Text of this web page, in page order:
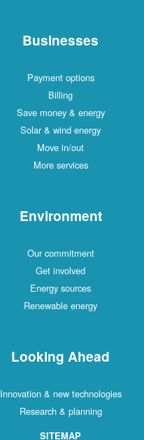
Businesses
Payment options
Billing
Save money & energy
Solar & wind energy
Move in/out
More services
Environment
Our commitment
Get involved
Energy sources
Renewable energy
Looking Ahead
Innovation & new technologies
Research & planning
SITEMAP